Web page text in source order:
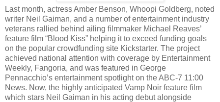
Last month, actress Amber Benson, Whoopi Goldberg, noted
writer Neil Gaiman, and a number of entertainment industry
veterans rallied behind ailing filmmaker Michael Reaves’
feature film “Blood Kiss” helping it to exceed funding goals
on the popular crowdfunding site Kickstarter. The project
achieved national attention with coverage by Entertainment
Weekly, Fangoria, and was featured in George
Pennacchio’s entertainment spotlight on the ABC-7 11:00
News. Now, the highly anticipated Vamp Noir feature film
which stars Neil Gaiman in his acting debut alongside